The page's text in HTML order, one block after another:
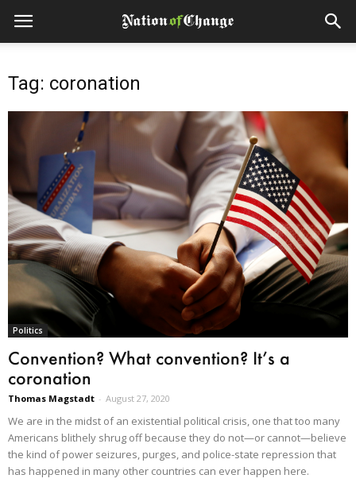
Tag: coronation
Politics
Convention? What convention? It’s a
coronation
Thomas Magstadt - August 27, 2020
We are in the midst of an existential political crisis, one that too many
Americans blithely shrug off because they do not—or cannot—believe
the kind of power seizures, purges, and police-state repression that
has happened in many other countries can ever happen here.